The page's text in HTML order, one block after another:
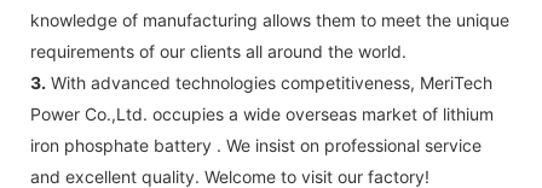
knowledge of manufacturing allows them to meet the unique
requirements of our clients all around the world.
3. With advanced technologies competitiveness, MeriTech
Power Co.,Ltd. occupies a wide overseas market of lithium
iron phosphate battery . We insist on professional service
and excellent quality. Welcome to visit our factory!